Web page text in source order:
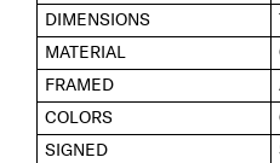
DIMENSIONS
MATERIAL
FRAMED
COLORS
SIGNED